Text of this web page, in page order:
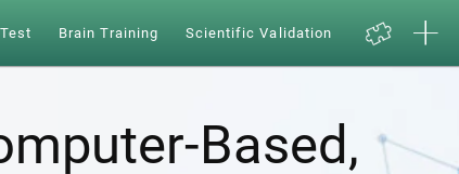
Brain Training Scientific Validation
Based,